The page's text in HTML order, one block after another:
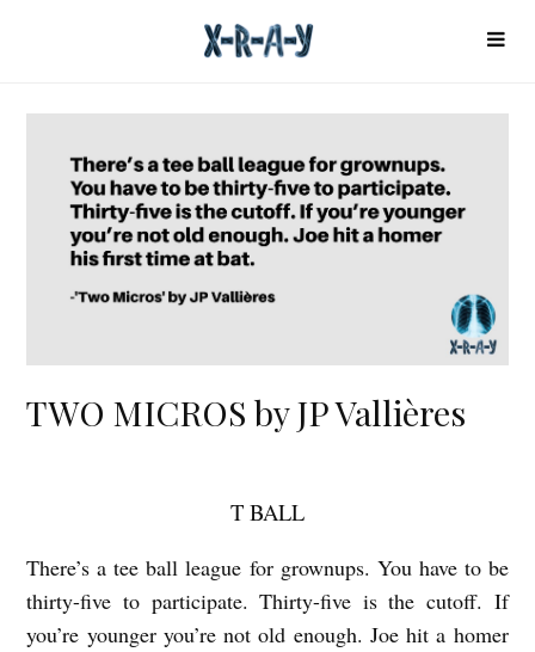
TWO MICROS by JP Vallières
O
M
T BALL
There’s a tee ball league for grownups. You have to be
thirty-five to participate. Thirty-five is the cutoff. If
you’re younger you’re not old enough. Joe hit a homer